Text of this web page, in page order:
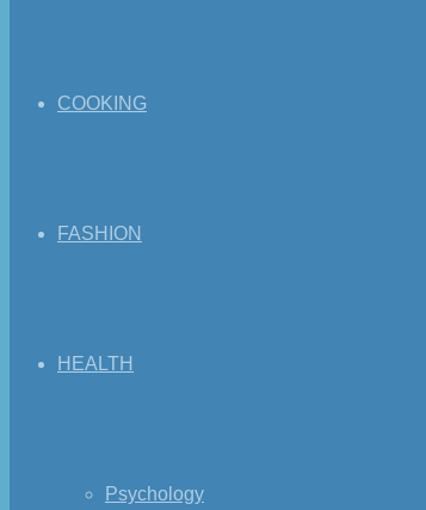
COOKING
FASHION
HEALTH
Psychology